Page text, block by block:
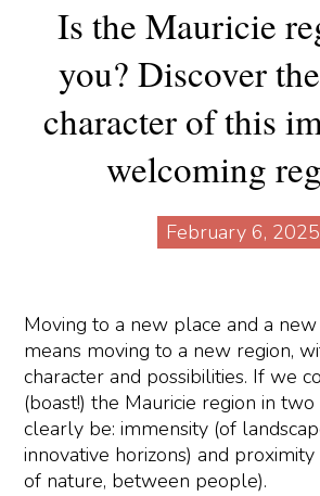
Is the Mauricie
you? Discover
character of this
welcoming
February 6, 2025
Moving to a new place and a
means moving to a new region,
character and possibilities. If we
(boast!) the Mauricie region in
clearly be: immensity (of
innovative horizons) and proximity
of nature, between people).